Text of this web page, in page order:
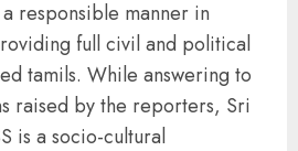
responsible manner in
full civil and political
tamils. While answering to
raised by the reporters, Sri
is a socio-cultural